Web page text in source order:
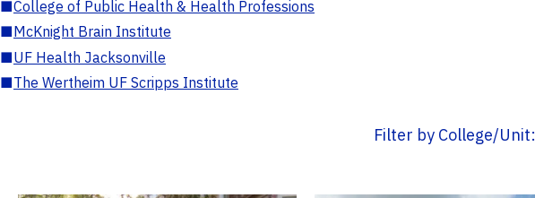
■College of Public Health & Health Professions
■McKnight Brain Institute
■UF Health Jacksonville
■The Wertheim UF Scripps Institute
Filter by College/Unit: